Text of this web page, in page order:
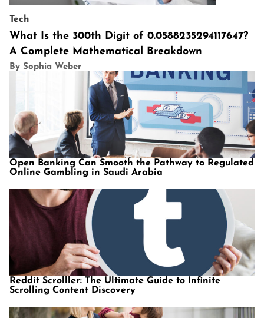
Open Banking Can Smooth the Pathway to Regulated
Online Gambling in Saudi Arabia
Reddit Scrolller: The Ultimate Guide to Infinite
Scrolling Content Discovery
Tech
What Is the 300th Digit of 0.0588235294117647?
A Complete Mathematical Breakdown
By Sophia Weber